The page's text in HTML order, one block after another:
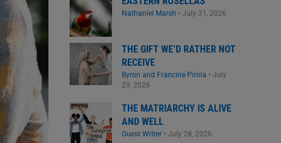
Nathaniel Marsh • July 31, 2026
THE GIFT WE’D RATHER NOT
RECEIVE
Byron and Francine Pirola • July
29, 2026
THE MATRIARCHY IS ALIVE
AND WELL
Guest Writer• July 28, 2026